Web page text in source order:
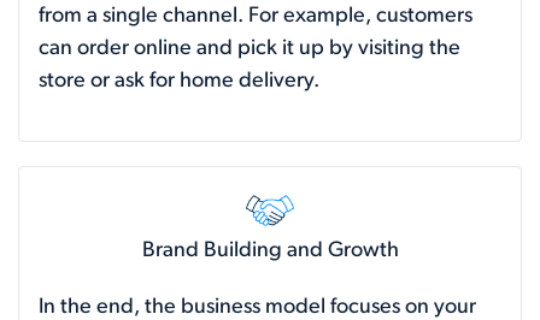
from a single channel. For example, customers
can order online and pick it up by visiting the
store or ask for home delivery.
Brand Building and Growth
In the end, the business model focuses on your